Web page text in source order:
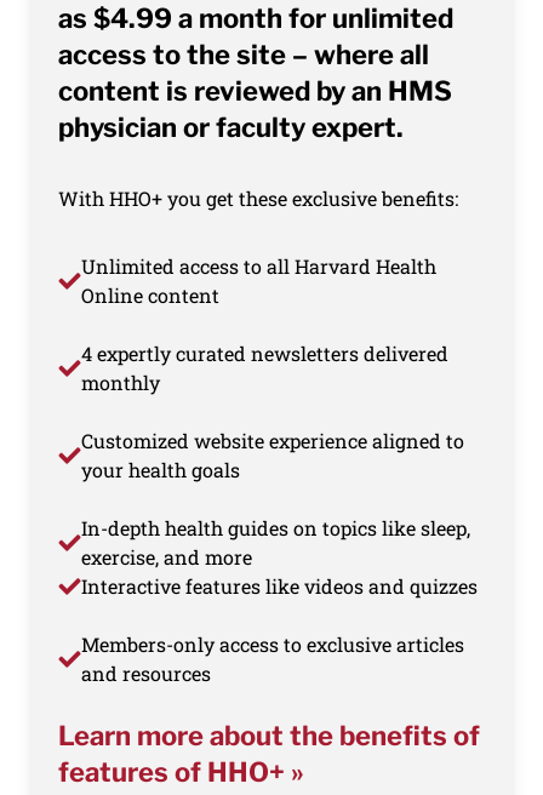
as $4.99 a month for unlimited
access to the site – where all
content is reviewed by an HMS
physician or faculty expert.
With HHO+ you get these exclusive benefits:
Unlimited access to all Harvard Health
Online content
4 expertly curated newsletters delivered
monthly
Customized website experience aligned to
your health goals
In-depth health guides on topics like sleep,
exercise, and more
Interactive features like videos and quizzes
Members-only access to exclusive articles
and resources
Learn more about the benefits of
features of HHO+ »